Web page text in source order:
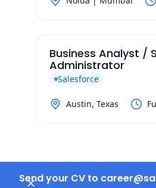
Business Analyst /
Administrator
Salesforce
Austin, Texas
Send your CV to